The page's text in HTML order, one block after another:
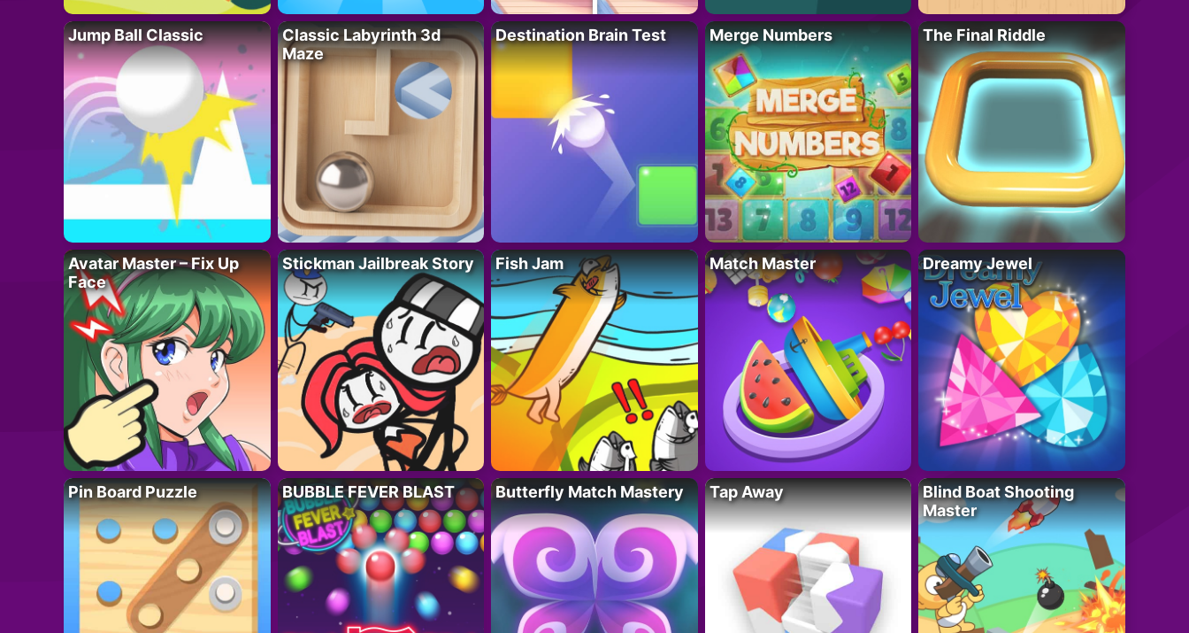
Jump Ball Classic
Classic Labyrinth 3d
Maze
Destination Brain Test Merge Numbers The Final Riddle
Avatar Master – Fix Up
Face
Stickman Jailbreak Story Fish Jam Match Master Dreamy Jewel
Pin Board Puzzle BUBBLE FEVER BLAST Butterfly Match Mastery Tap Away
Blind Boat Shooting
Master